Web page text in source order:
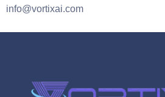
info@vortixai.com